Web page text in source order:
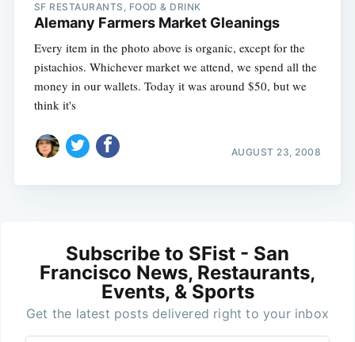
SF RESTAURANTS, FOOD & DRINK
Alemany Farmers Market Gleanings
Every item in the photo above is organic, except for the
pistachios. Whichever market we attend, we spend all the
money in our wallets. Today it was around $50, but we
think it's
AUGUST 23, 2008
Subscribe to SFist - San
Francisco News, Restaurants,
Events, & Sports
Get the latest posts delivered right to your inbox